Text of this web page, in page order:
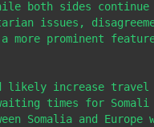
both sides
issues,
a more prominent
likely increase travel
times for
Somalia and Europe